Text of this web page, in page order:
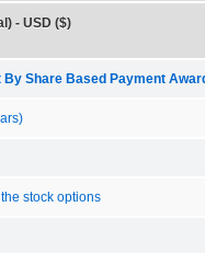
- USD ($)
Share Based Payment
stock options